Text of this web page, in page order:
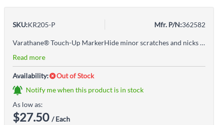
SKU:KR205-P Mfr. P/N:362582
Varathane® Touch-Up MarkerHide minor scratches and nicks in stained woodSuitable to repair minor scratches and blemishes on furniture, cabinets, moldings, and floorsUse Varathane Touch-Up Markers for staining hard to reach areas or to provide colour highlights to arts and craftsQuick one-step method to apply stain and finishEasy application
Read more
Availability:
Out of Stock
Notify me when this product is in stock
As low as:
$27.50 / Each